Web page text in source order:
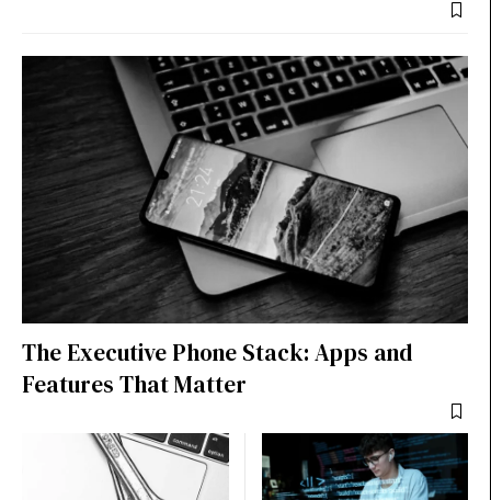
The Executive Phone Stack: Apps and
Features That Matter